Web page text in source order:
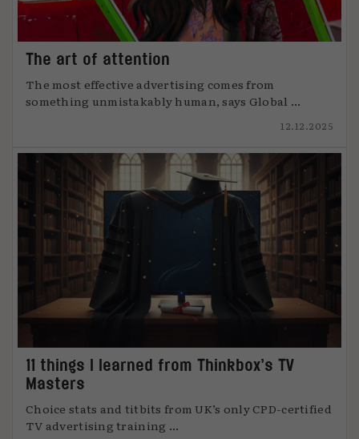
The art of attention
The most effective advertising comes from
something unmistakably human, says Global ...
12.12.2025
11 things I learned from Thinkbox’s TV
Masters
Choice stats and titbits from UK’s only CPD-certified
TV advertising training ...